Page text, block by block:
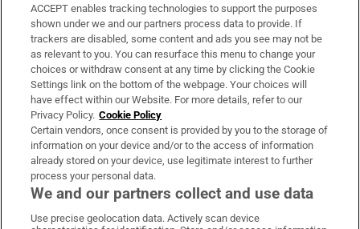
Support
About Us
Irish Times Products & Services
OUR PARTNERS:
ACCEPT enables tracking technologies to support the purposes
shown under we and our partners process data to provide. If
trackers are disabled, some content and ads you see may not be
as relevant to you. You can resurface this menu to change your
choices or withdraw consent at any time by clicking the Cookie
Settings link on the bottom of the webpage. Your choices will
have effect within our Website. For more details, refer to our
Privacy Policy. Cookie Policy
Certain vendors, once consent is provided by you to the storage of
information on your device and/or to the access of information
already stored on your device, use legitimate interest to further
process your personal data.
We and our partners collect and use data
Use precise geolocation data. Actively scan device